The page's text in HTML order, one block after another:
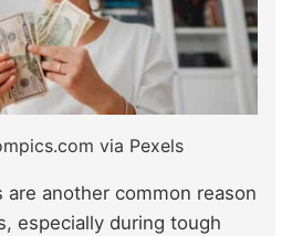
via Pexels
are another common reason
especially during tough